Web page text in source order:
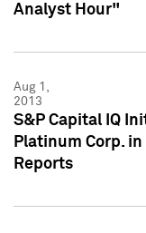
Analyst Hour"
Aug 1,
2013
S&P Capital IQ
Platinum Corp.
Reports